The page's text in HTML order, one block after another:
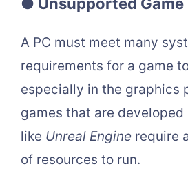
● Unsupported
A PC must meet many
requirements for a game
especially in the graphics
games that are
like Unreal Engine require
of resources to run.